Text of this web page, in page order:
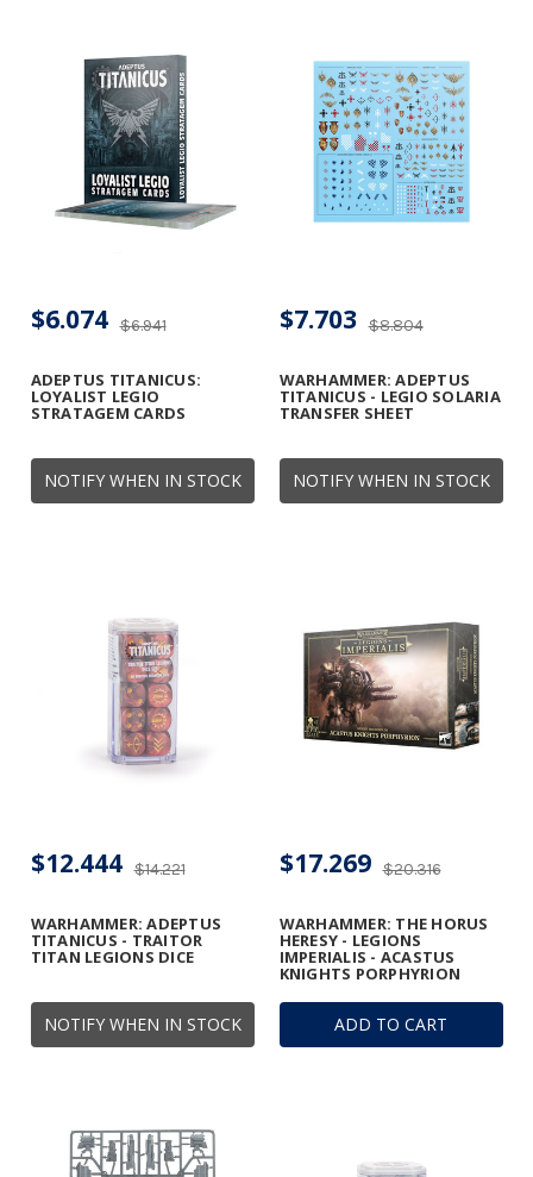
NOTIFY WHEN IN STOCK
ADEPTUS TITANICUS:
LOYALIST LEGIO
STRATAGEM CARDS
$6.941
$6.074
NOTIFY WHEN IN STOCK
WARHAMMER: ADEPTUS
TITANICUS - LEGIO SOLARIA
TRANSFER SHEET
$8.804
$7.703
NOTIFY WHEN IN STOCK
WARHAMMER: ADEPTUS
TITANICUS - TRAITOR
TITAN LEGIONS DICE
$14.221
$12.444
ADD TO CART
WARHAMMER: THE HORUS
HERESY - LEGIONS
IMPERIALIS - ACASTUS
KNIGHTS PORPHYRION
$20.316
$17.269